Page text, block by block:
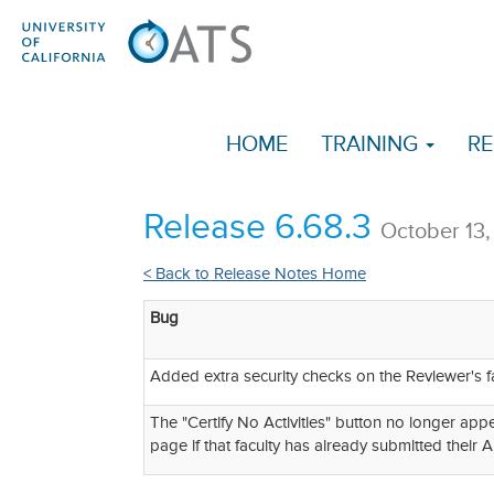
HOME TRAINING
Release 6.68.3 October
< Back to Release Notes Home
Bug
Added extra security checks on the Reviewer's
The "Certify No Activities" button no longer
page if that faculty has already submitted their